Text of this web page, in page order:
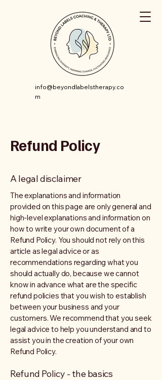
info@beyondlabelstherapy.co
m
Refund Policy
A legal disclaimer
The explanations and information
provided on this page are only general and
high-level explanations and information on
how to write your own document of a
Refund Policy. You should not rely on this
article as legal advice or as
recommendations regarding what you
should actually do, because we cannot
know in advance what are the specific
refund policies that you wish to establish
between your business and your
customers. We recommend that you seek
legal advice to help you understand and to
assist you in the creation of your own
Refund Policy.
Refund Policy - the basics